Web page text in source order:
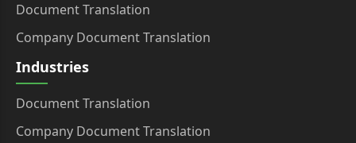
Document Translation
Company Document Translation
Industries
Document Translation
Company Document Translation